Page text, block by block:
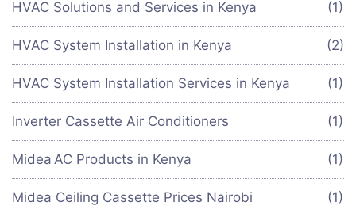
HVAC Solutions and Services in Kenya (1)
HVAC System Installation in Kenya (2)
HVAC System Installation Services in Kenya (1)
Inverter Cassette Air Conditioners (1)
Midea AC Products in Kenya (1)
Midea Ceiling Cassette Prices Nairobi (1)